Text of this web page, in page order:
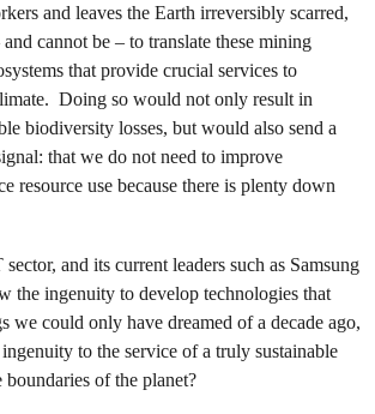
and leaves the Earth irreversibly scarred,
cannot be – to translate these mining
that provide crucial services to
Doing so would not only result in
biodiversity losses, but would also send a
that we do not need to improve
resource use because there is plenty down
and its current leaders such as Samsung
the ingenuity to develop technologies that
we could only have dreamed of a decade ago,
to the service of a truly sustainable
of the planet?